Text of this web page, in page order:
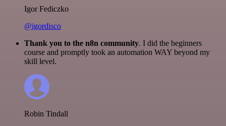
Igor Fediczko
@igordisco
Thank you to the n8n community. I did the beginners
course and promptly took an automation WAY beyond my
skill level.
Robin Tindall